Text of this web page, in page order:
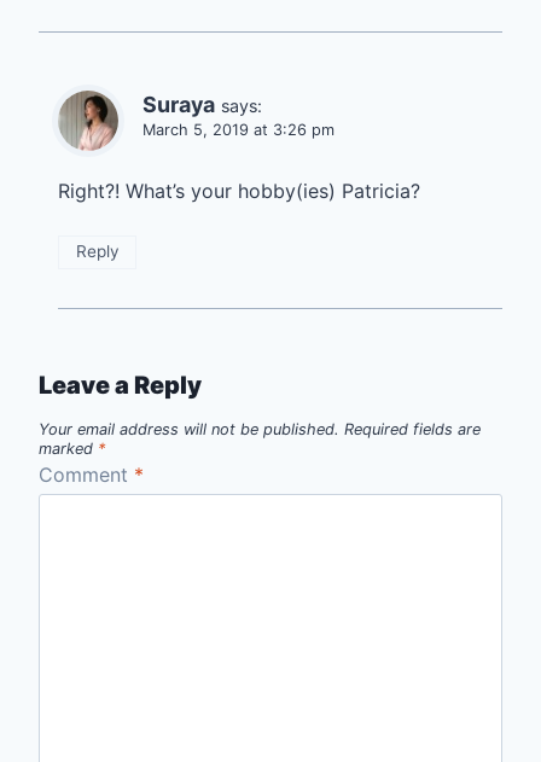
Suraya says:
March 5, 2019 at 3:26 pm
Right?! What’s your hobby(ies) Patricia?
Reply
Leave a Reply
Your email address will not be published. Required fields are
marked *
Comment *